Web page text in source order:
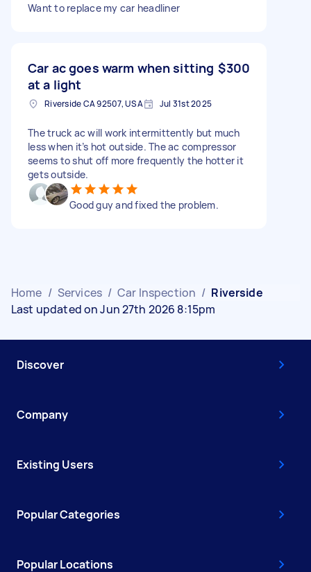
Want to replace my car headliner
Car ac goes warm when sitting
at a light
$300
Riverside CA 92507, USA Jul 31st 2025
The truck ac will work intermittently but much
less when it’s hot outside. The ac compressor
seems to shut off more frequently the hotter it
gets outside.
Good guy and fixed the problem.
Home / Services / Car Inspection / Riverside
Last updated on Jun 27th 2026 8:15pm
Discover
Company
Existing Users
Popular Categories
Popular Locations